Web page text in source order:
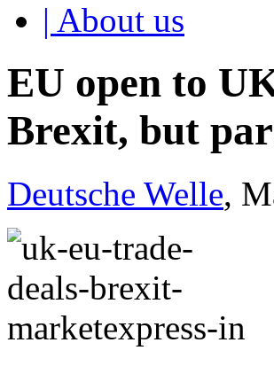
| About us
EU open to
Brexit, but
Deutsche Welle,